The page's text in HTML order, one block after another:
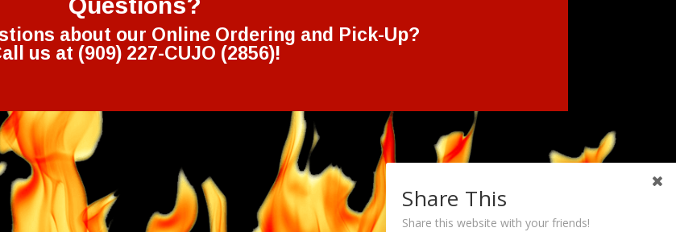
about our Online Ordering and Pick-Up?
us at (909) 227-CUJO (2856)!
Share This
Share this website with your friends!